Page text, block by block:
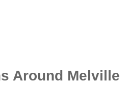
Around Melville